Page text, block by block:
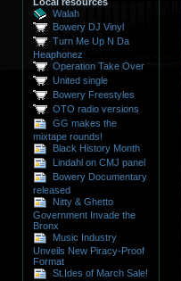
Walah
Bowery DJ Vinyl
Turn Me Up N Da
Heaphonez
Operation Take Over
United single
Bowery Freestyles
OTO radio versions
GG makes the
mixtape rounds!
Black History Month
Lindahl on CMJ panel
Bowery Documentary
released
Nitty & Ghetto
Government Invade the
Bronx
Music Industry
Unveils New Piracy-Proof
Format
St.Ides of March Sale!